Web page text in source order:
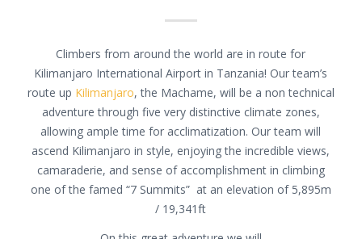
Climbers from around the world are in route for
Kilimanjaro International Airport in Tanzania! Our team’s
route up Kilimanjaro, the Machame, will be a non technical
adventure through five very distinctive climate zones,
allowing ample time for acclimatization. Our team will
ascend Kilimanjaro in style, enjoying the incredible views,
camaraderie, and sense of accomplishment in climbing
one of the famed “7 Summits” at an elevation of 5,895m
/ 19,341ft